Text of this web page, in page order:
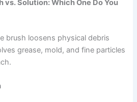
vs. Solution: Which One Do You
brush loosens physical debris
grease, mold, and fine particles